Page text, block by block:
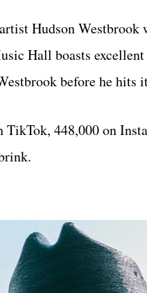
Hudson
Hall boasts
before he hits
TikTok, 448,000 on